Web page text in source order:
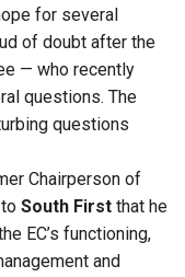
for several
of doubt after the
— who recently
questions. The
questions
Chairperson of
South First that he
EC’s functioning,
and